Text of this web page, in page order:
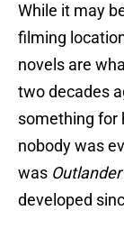
While it may
filming
novels are
two decades
something for
nobody was
was Outlander
developed